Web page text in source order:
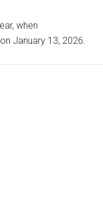
when
January 13, 2026.